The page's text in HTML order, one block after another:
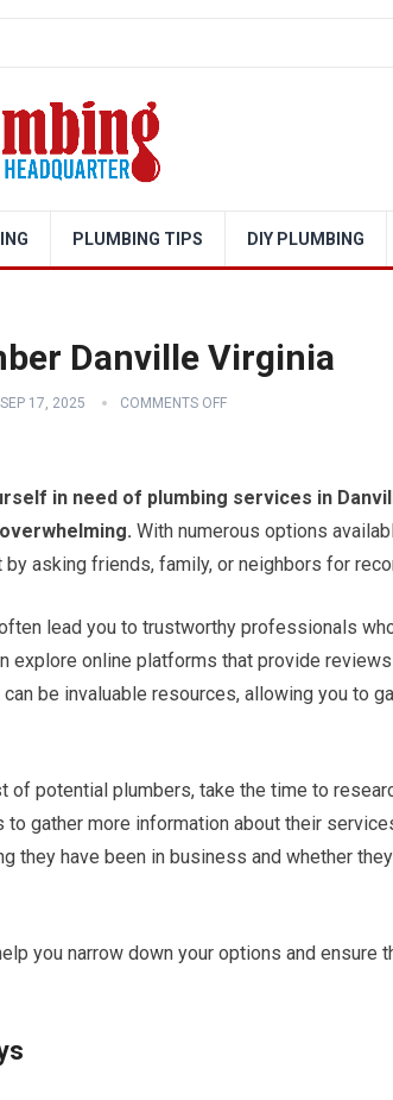
PLUMBING TIPS DIY PLUMBING
Danville Virginia
SEP 17, 2025 COMMENTS OFF
in need of plumbing services in
With numerous options
by asking friends, family, or neighbors for
lead you to trustworthy professionals
explore online platforms that provide
can be invaluable resources, allowing you to
of potential plumbers, take the time to
to gather more information about their
they have been in business and whether
you narrow down your options and ensure